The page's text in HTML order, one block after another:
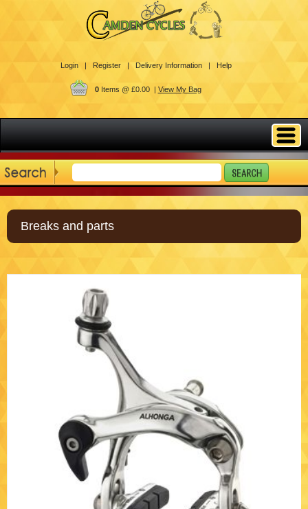
Login | Register | Delivery Information | Help
0Items @ £0.00 | View My Bag
Breaks and parts